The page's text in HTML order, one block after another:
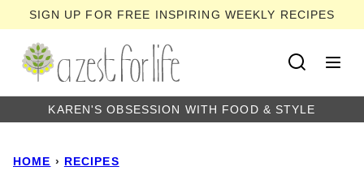
to
content
SIGN UP FOR FREE INSPIRING WEEKLY RECIPES
KAREN'S OBSESSION WITH FOOD & STYLE
HOME › RECIPES